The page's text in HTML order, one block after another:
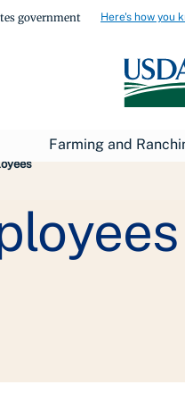
government Here's how you
Farming and
General Information